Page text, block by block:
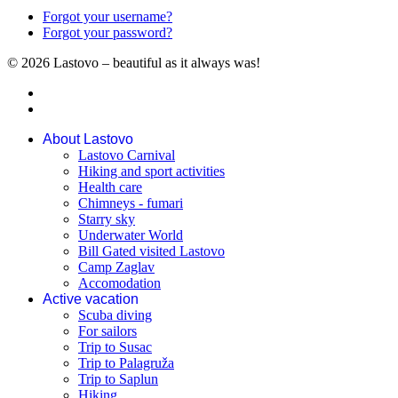
Forgot your username?
Forgot your password?
© 2026 Lastovo – beautiful as it always was!
About Lastovo
Lastovo Carnival
Hiking and sport activities
Health care
Chimneys - fumari
Starry sky
Underwater World
Bill Gated visited Lastovo
Camp Zaglav
Accomodation
Active vacation
Scuba diving
For sailors
Trip to Susac
Trip to Palagruža
Trip to Saplun